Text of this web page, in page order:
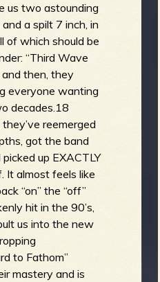
us two astounding
a spilt 7 inch, in
of which should be
“Third Wave
and then, they
everyone wanting
decades.18
reemerged
got the band
up EXACTLY
It almost feels like
“on” the “off”
hit in the 90’s,
us into the new
to Fathom”
mastery and is